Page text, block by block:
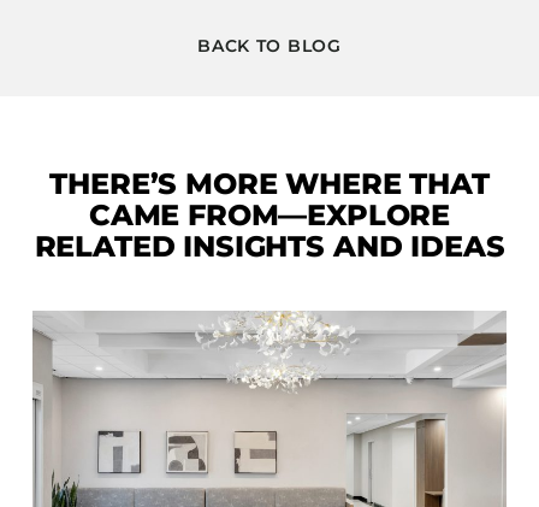
BACK TO BLOG
THERE’S MORE WHERE THAT
CAME FROM—EXPLORE
RELATED INSIGHTS AND IDEAS